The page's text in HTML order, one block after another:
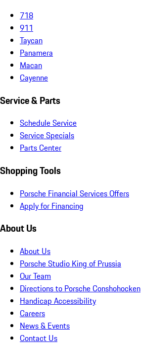
718
911
Taycan
Panamera
Macan
Cayenne
Service & Parts
Schedule Service
Service Specials
Parts Center
Shopping Tools
Porsche Financial Services Offers
Apply for Financing
About Us
About Us
Porsche Studio King of Prussia
Our Team
Directions to Porsche Conshohocken
Handicap Accessibility
Careers
News & Events
Contact Us